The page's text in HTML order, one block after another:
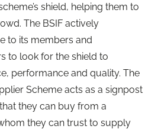
shield, helping them to
The BSIF actively
to its members and
to look for the shield to
performance and quality. The
Scheme acts as a signpost
they can buy from a
they can trust to supply